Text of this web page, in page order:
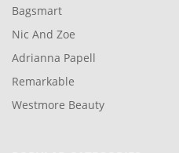
Bagsmart
Nic And Zoe
Adrianna Papell
Remarkable
Westmore Beauty